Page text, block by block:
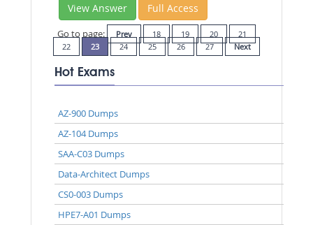
View Answer Full Access
Go to page: Prev 18 19 20
21
22
23 24 25 26 27 Next
Hot Exams
AZ-900 Dumps
AZ-104 Dumps
SAA-C03 Dumps
Data-Architect Dumps
CS0-003 Dumps
HPE7-A01 Dumps